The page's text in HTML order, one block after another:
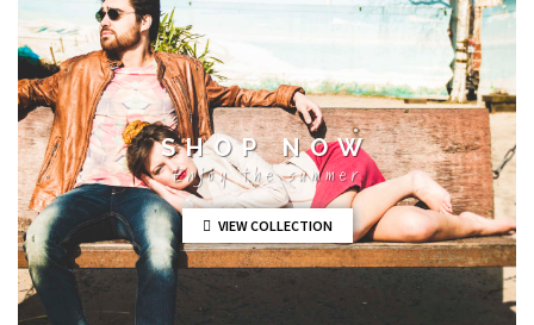
SHOP NOW
Enjoy the summer
VIEW COLLECTION